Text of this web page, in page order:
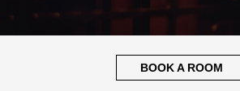
BOOK A ROOM